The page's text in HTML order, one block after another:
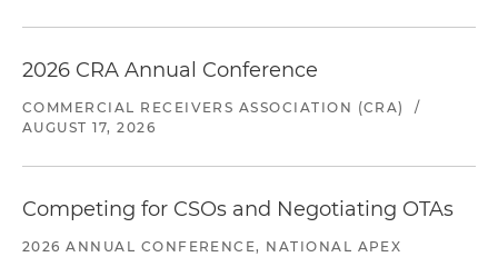
2026 CRA Annual Conference
COMMERCIAL RECEIVERS ASSOCIATION (CRA)
/
AUGUST 17, 2026
Competing for CSOs and Negotiating OTAs
2026 ANNUAL CONFERENCE, NATIONAL APEX